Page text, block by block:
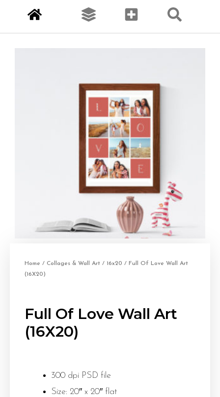
Home / Collages & Wall Art / 16x20 / Full Of Love Wall Art
(16X20)
Full Of Love Wall Art
(16X20)
300 dpi PSD file
Size: 20″ x 20″ flat